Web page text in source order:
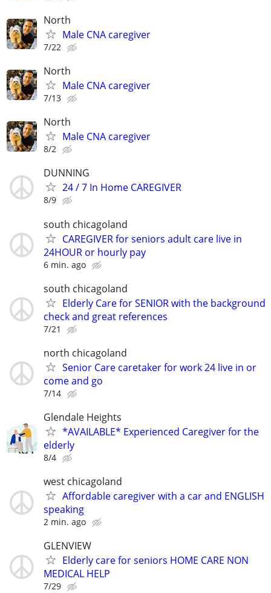
North
Male CNA caregiver
7/22
North
Male CNA caregiver
7/13
North
Male CNA caregiver
8/2
DUNNING
24 / 7 In Home CAREGIVER
8/9
south chicagoland
CAREGIVER for seniors adult care live in
24HOUR or hourly pay
6 min. ago
south chicagoland
Elderly Care for SENIOR with the background
check and great references
7/21
north chicagoland
Senior Care caretaker for work 24 live in or
come and go
7/14
Glendale Heights
*AVAILABLE* Experienced Caregiver for the
elderly
8/4
west chicagoland
Affordable caregiver with a car and ENGLISH
speaking
2 min. ago
GLENVIEW
Elderly care for seniors HOME CARE NON
MEDICAL HELP
7/29